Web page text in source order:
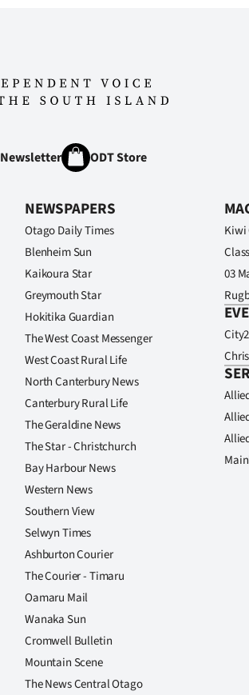
Newsletter ODT Store
NEWSPAPERS
Otago Daily Times
Blenheim Sun
Kaikoura Star
Greymouth Star
Hokitika Guardian
The West Coast Messenger
West Coast Rural Life
North Canterbury News
Canterbury Rural Life
The Geraldine News
The Star - Christchurch
Bay Harbour News
Western News
Southern View
Selwyn Times
Ashburton Courier
The Courier - Timaru
Oamaru Mail
Wanaka Sun
Cromwell Bulletin
Mountain Scene
The News Central Otago
Kiwi
03